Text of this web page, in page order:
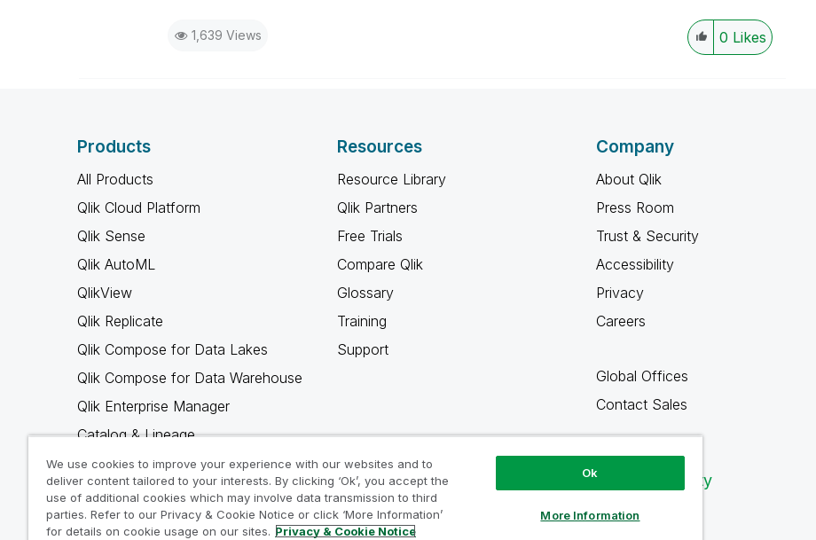
1,639 Views 0 Likes
Products
All Products
Qlik Cloud Platform
Qlik Sense
Qlik AutoML
QlikView
Qlik Replicate
Qlik Compose for Data Lakes
Qlik Compose for Data Warehouse
Qlik Enterprise Manager
Catalog & Lineage
Qlik Gold Client
Why Qlik
Resources
Resource Library
Qlik Partners
Free Trials
Compare Qlik
Glossary
Training
Support
Company
About Qlik
Press Room
Trust & Security
Accessibility
Privacy
Careers
Global Offices
Contact Sales
Qlik Community
We use cookies to improve your experience with our websites and to
deliver content tailored to your interests. By clicking ‘Ok’, you accept the
use of additional cookies which may involve data transmission to third
parties. Refer to our Privacy & Cookie Notice or click ‘More Information’
for details on cookie usage on our sites. Privacy & Cookie Notice
Ok
More Information